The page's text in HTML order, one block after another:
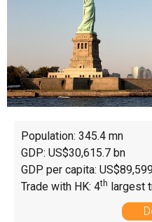
Population: 345.4 mn
GDP: US$30,615.7 bn
GDP per capita:
Trade with HK: 4th largest